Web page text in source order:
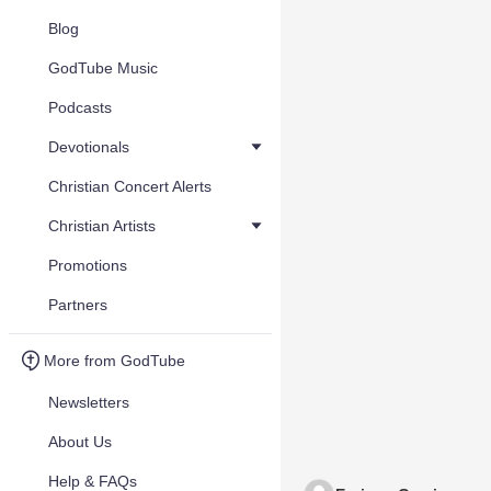
Blog
GodTube Music
Podcasts
Devotionals
Christian Concert Alerts
Christian Artists
Promotions
Partners
More from GodTube
Newsletters
About Us
Help & FAQs